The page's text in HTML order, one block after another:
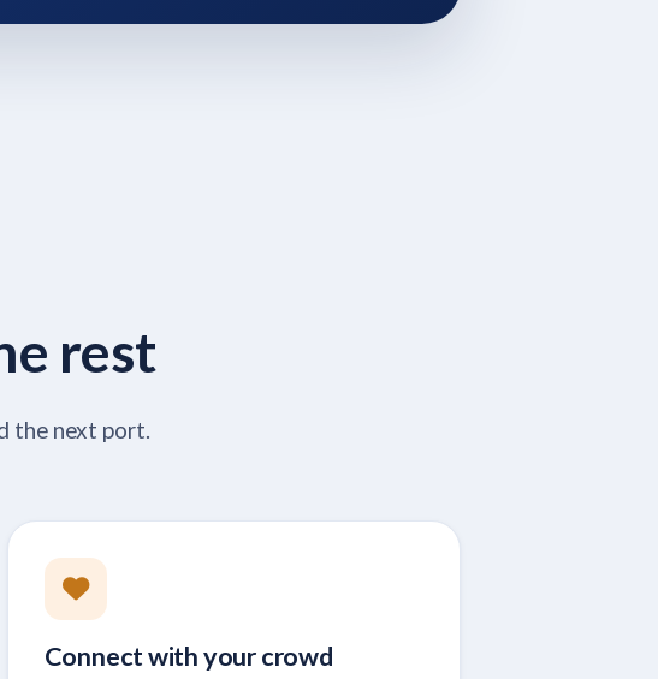
rest
the next port.
Connect with your crowd